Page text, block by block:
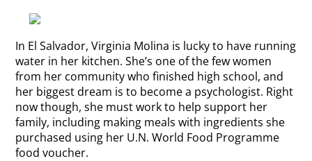
In El Salvador, Virginia Molina is lucky to have running
water in her kitchen. She’s one of the few women
from her community who finished high school, and
her biggest dream is to become a psychologist. Right
now though, she must work to help support her
family, including making meals with ingredients she
purchased using her U.N. World Food Programme
food voucher.